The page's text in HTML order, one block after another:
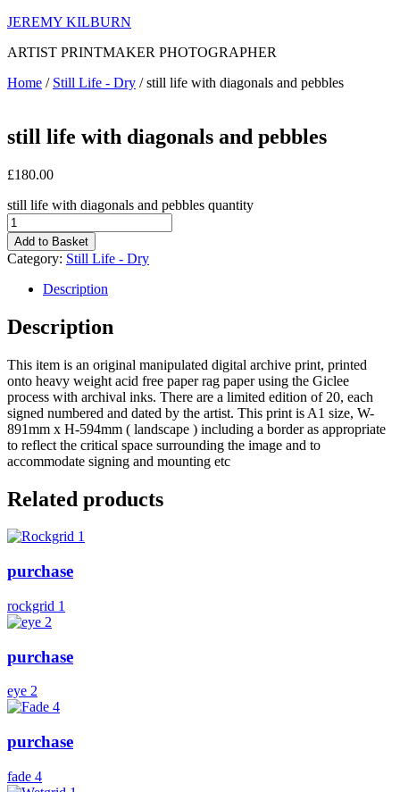
JEREMY KILBURN
ARTIST PRINTMAKER PHOTOGRAPHER
Home / Still Life - Dry / still life with diagonals and pebbles
still life with diagonals and pebbles
£180.00
still life with diagonals and pebbles quantity
Add to Basket
Category: Still Life - Dry
Description
Description
This item is an original manipulated digital archive print, printed
onto heavy weight acid free paper rag paper using the Giclee
process with archival inks. There are a limited edition of 20, each
signed numbered and dated by the artist. This print is A1 size, W-
891mm x H-594mm ( landscape ) including a border as appropriate
to reflect the critical space surrounding the image and to
accommodate signing and mounting etc
Related products
purchase
rockgrid 1
purchase
eye 2
purchase
fade 4